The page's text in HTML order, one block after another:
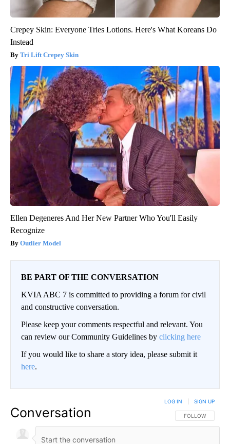
Crepey Skin: Everyone Tries Lotions. Here's What Koreans Do
Instead
Tri Lift Crepey Skin
Ellen Degeneres And Her New Partner Who You'll Easily
Recognize
Outlier Model
BE PART OF THE CONVERSATION
KVIA ABC 7 is committed to providing a forum for civil
and constructive conversation.
Please keep your comments respectful and relevant. You
can review our Community Guidelines by clicking here
If you would like to share a story idea, please submit it
here.
Conversation FOLLOW THIS
FOLLOW
LOG IN SIGN UP